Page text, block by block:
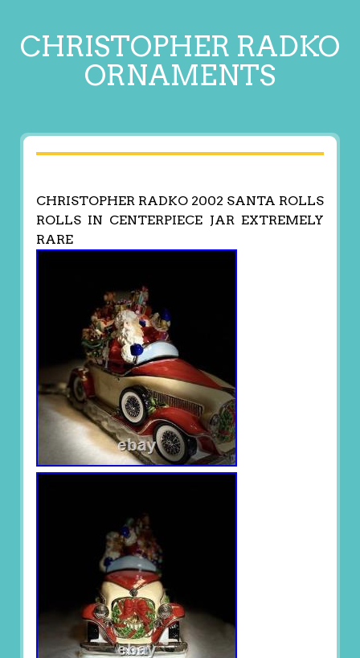
CHRISTOPHER RADKO
ORNAMENTS
CHRISTOPHER RADKO 2002 SANTA ROLLS
ROLLS IN CENTERPIECE JAR EXTREMELY
RARE